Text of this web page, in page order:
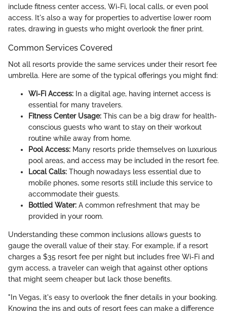
include fitness center access, Wi-Fi, local calls, or even pool
access. It's also a way for properties to advertise lower room
rates, drawing in guests who might overlook the finer print.
Common Services Covered
Not all resorts provide the same services under their resort fee
umbrella. Here are some of the typical offerings you might find:
Wi-Fi Access: In a digital age, having internet access is
essential for many travelers.
Fitness Center Usage: This can be a big draw for health-
conscious guests who want to stay on their workout
routine while away from home.
Pool Access: Many resorts pride themselves on luxurious
pool areas, and access may be included in the resort fee.
Local Calls: Though nowadays less essential due to
mobile phones, some resorts still include this service to
accommodate their guests.
Bottled Water: A common refreshment that may be
provided in your room.
Understanding these common inclusions allows guests to
gauge the overall value of their stay. For example, if a resort
charges a $35 resort fee per night but includes free Wi-Fi and
gym access, a traveler can weigh that against other options
that might seem cheaper but lack those benefits.
"In Vegas, it's easy to overlook the finer details in your booking.
Knowing the ins and outs of resort fees can make a difference